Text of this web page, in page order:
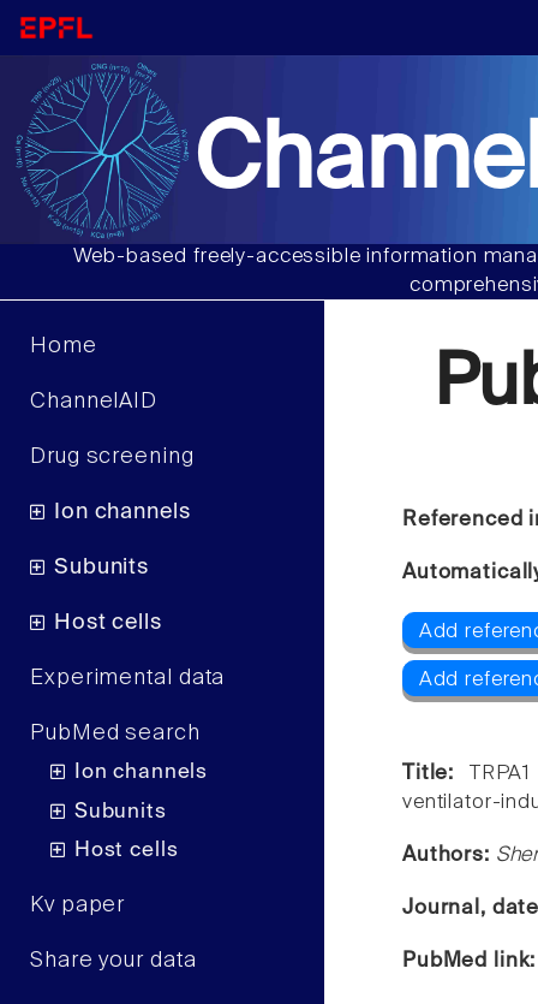
Web-based freely-accessible information
Home
ChannelAID
Drug screening
Ion channels
Subunits
Host cells
Experimental data
PubMed search
Ion channels
Subunits
Host cells
Kv paper
Share your data
Referenced
Add
Add
Title:
ventilator-
Authors:
Journal,
PubMed